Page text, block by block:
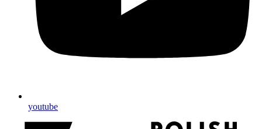
youtube